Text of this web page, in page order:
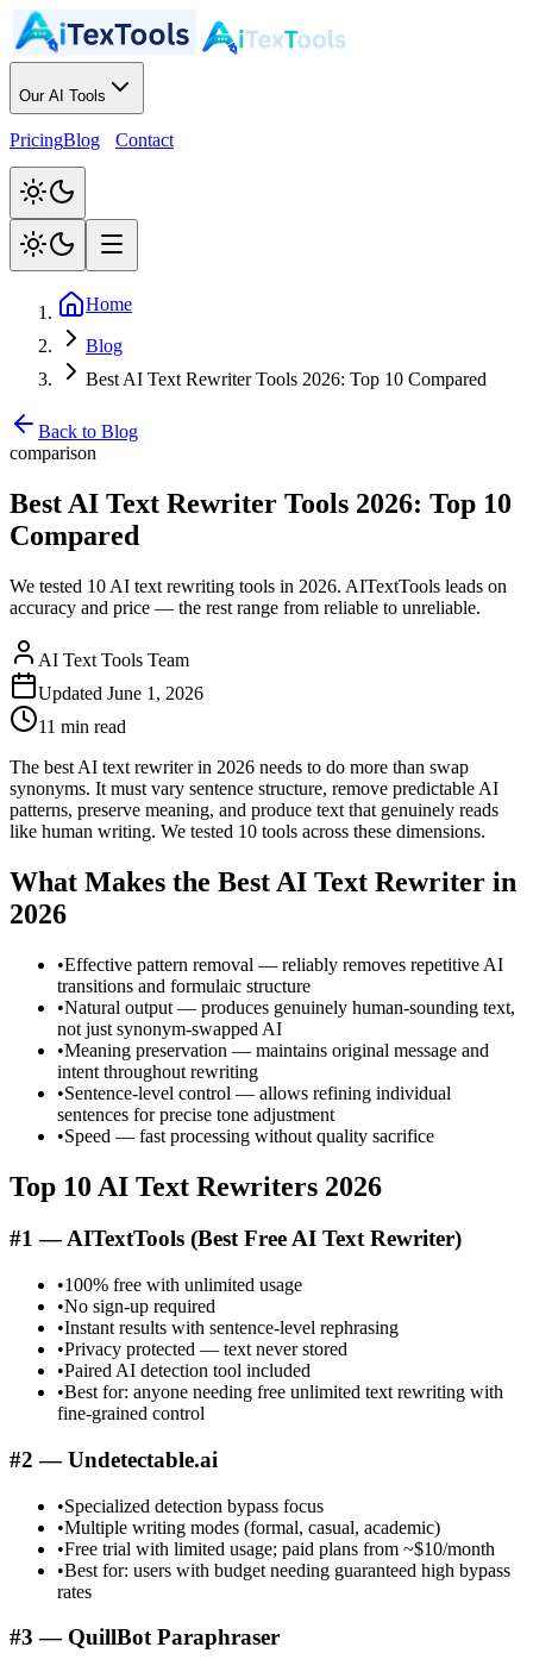
Our AI Tools
PricingBlog Contact
Home
Blog
Best AI Text Rewriter Tools 2026: Top 10 Compared
Back to Blog
comparison
Best AI Text Rewriter Tools 2026: Top 10
Compared
We tested 10 AI text rewriting tools in 2026. AITextTools leads on
accuracy and price — the rest range from reliable to unreliable.
AI Text Tools Team
Updated June 1, 2026
11 min read
The best AI text rewriter in 2026 needs to do more than swap
synonyms. It must vary sentence structure, remove predictable AI
patterns, preserve meaning, and produce text that genuinely reads
like human writing. We tested 10 tools across these dimensions.
What Makes the Best AI Text Rewriter in
2026
•Effective pattern removal — reliably removes repetitive AI
transitions and formulaic structure
•Natural output — produces genuinely human-sounding text,
not just synonym-swapped AI
•Meaning preservation — maintains original message and
intent throughout rewriting
•Sentence-level control — allows refining individual
sentences for precise tone adjustment
•Speed — fast processing without quality sacrifice
Top 10 AI Text Rewriters 2026
#1 — AITextTools (Best Free AI Text Rewriter)
•100% free with unlimited usage
•No sign-up required
•Instant results with sentence-level rephrasing
•Privacy protected — text never stored
•Paired AI detection tool included
•Best for: anyone needing free unlimited text rewriting with
fine-grained control
#2 — Undetectable.ai
•Specialized detection bypass focus
•Multiple writing modes (formal, casual, academic)
•Free trial with limited usage; paid plans from ~$10/month
•Best for: users with budget needing guaranteed high bypass
rates
#3 — QuillBot Paraphraser